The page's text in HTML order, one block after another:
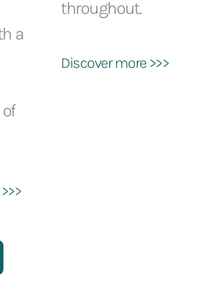
a
throughout.
Discover more >>>